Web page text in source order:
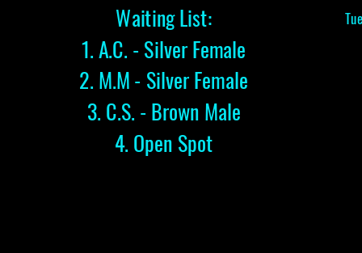
Waiting List:
1. A.C. - Silver Female
2. M.M - Silver Female
3. C.S. - Brown Male
4. Open Spot